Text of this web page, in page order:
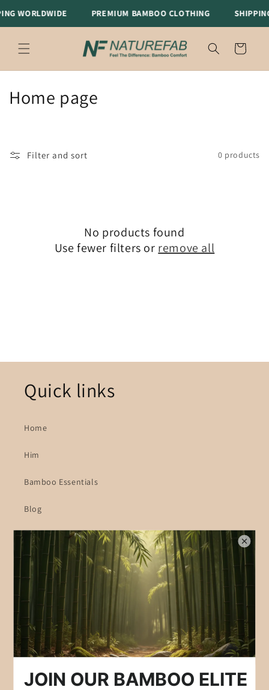
Skip to
content
WORLDWIDE PREMIUM BAMBOO CLOTHING
Cart
C
Home page
Filter and sort 0 products
No products found
Use fewer filters or remove all
Quick links
Home
Him
Bamboo Essentials
Blog
About Us
Policies
Contact Us
Privacy Policy
Refund Policy